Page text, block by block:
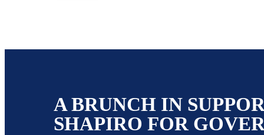
A BRUNCH IN
SHAPIRO FOR